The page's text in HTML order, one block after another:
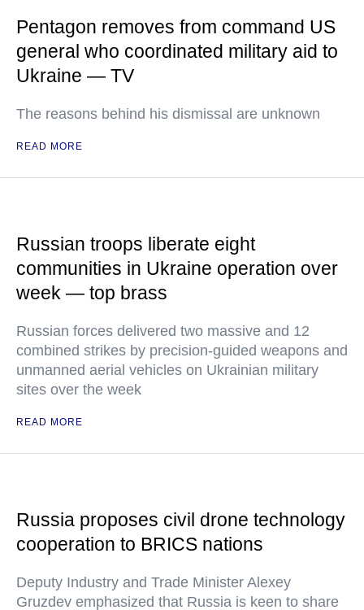
Pentagon removes from command US
general who coordinated military aid to
Ukraine — TV
The reasons behind his dismissal are unknown
READ MORE
Russian troops liberate eight
communities in Ukraine operation over
week — top brass
Russian forces delivered two massive and 12
combined strikes by precision-guided weapons and
unmanned aerial vehicles on Ukrainian military
sites over the week
READ MORE
Russia proposes civil drone technology
cooperation to BRICS nations
Deputy Industry and Trade Minister Alexey
Gruzdev emphasized that Russia is keen to share